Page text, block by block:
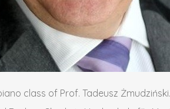
class of Prof. Tadeusz Żmudziński.